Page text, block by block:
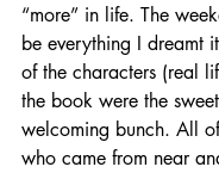
“more” in life. The
be everything I dreamt
of the characters (real
the book were the
welcoming bunch. All
who came from near